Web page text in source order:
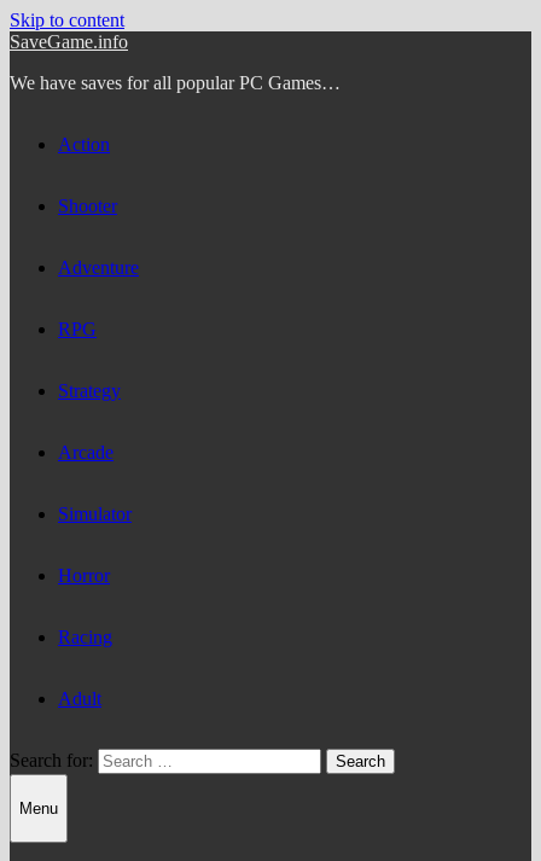
Skip to content
SaveGame.info
We have saves for all popular PC Games…
Action
Shooter
Adventure
RPG
Strategy
Arcade
Simulator
Horror
Racing
Adult
Search for:
Menu